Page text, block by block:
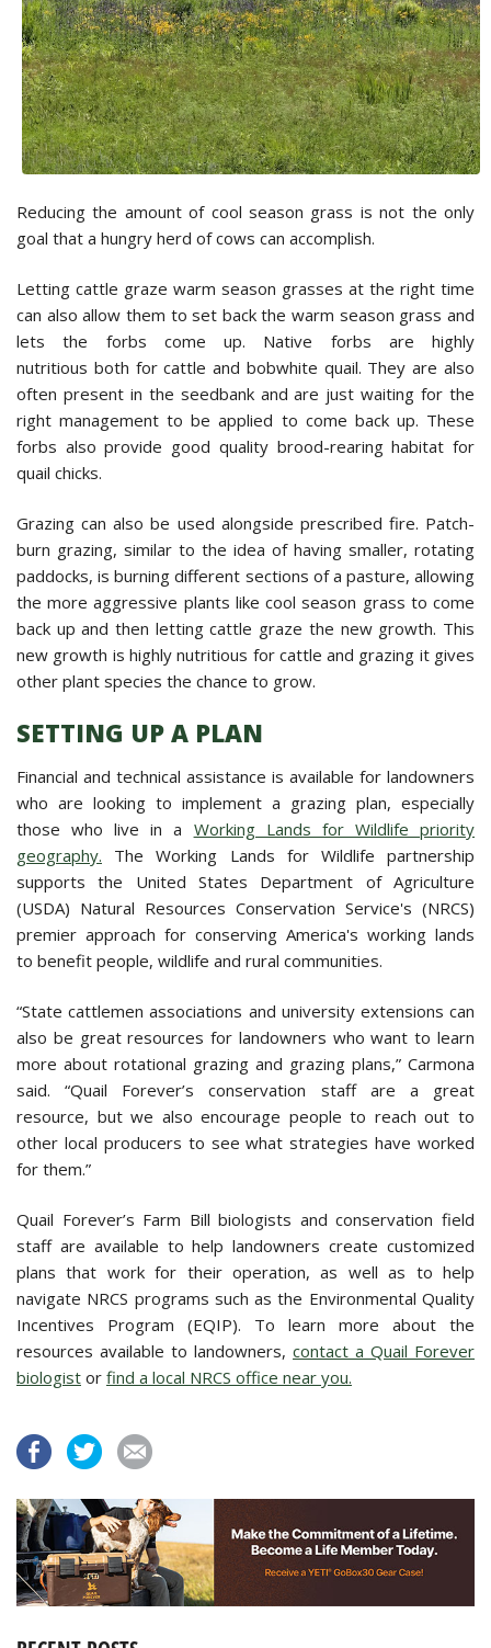
Reducing the amount of cool season grass is not the only
goal that a hungry herd of cows can accomplish.
Letting cattle graze warm season grasses at the right time
can also allow them to set back the warm season grass and
lets the forbs come up. Native forbs are highly
nutritious both for cattle and bobwhite quail. They are also
often present in the seedbank and are just waiting for the
right management to be applied to come back up. These
forbs also provide good quality brood-rearing habitat for
quail chicks.
Grazing can also be used alongside prescribed fire. Patch-
burn grazing, similar to the idea of having smaller, rotating
paddocks, is burning different sections of a pasture, allowing
the more aggressive plants like cool season grass to come
back up and then letting cattle graze the new growth. This
new growth is highly nutritious for cattle and grazing it gives
other plant species the chance to grow.
SETTING UP A PLAN
Financial and technical assistance is available for landowners
who are looking to implement a grazing plan, especially
those who live in a Working Lands for Wildlife priority
geography. The Working Lands for Wildlife partnership
supports the United States Department of Agriculture
(USDA) Natural Resources Conservation Service's (NRCS)
premier approach for conserving America's working lands
to benefit people, wildlife and rural communities.
“State cattlemen associations and university extensions can
also be great resources for landowners who want to learn
more about rotational grazing and grazing plans,” Carmona
said. “Quail Forever’s conservation staff are a great
resource, but we also encourage people to reach out to
other local producers to see what strategies have worked
for them.”
Quail Forever’s Farm Bill biologists and conservation field
staff are available to help landowners create customized
plans that work for their operation, as well as to help
navigate NRCS programs such as the Environmental Quality
Incentives Program (EQIP). To learn more about the
resources available to landowners, contact a Quail Forever
biologist or find a local NRCS office near you.